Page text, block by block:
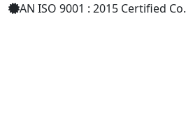
AN ISO 9001 : 2015 Certified Co.